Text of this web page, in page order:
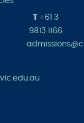
T+61 3
9813 1166